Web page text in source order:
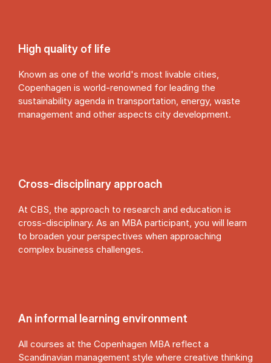
High quality of life
Known as one of the world's most livable cities,
Copenhagen is world-renowned for leading the
sustainability agenda in transportation, energy, waste
management and other aspects city development.
Cross-dis­cip­lin­ary ap­proach
At CBS, the approach to research and education is
cross-disciplinary. As an MBA participant, you will learn
to broaden your perspectives when approaching
complex business challenges.
An in­form­al learn­ing en­vir­on­ment
All courses at the Copenhagen MBA reflect a
Scandinavian management style where creative thinking